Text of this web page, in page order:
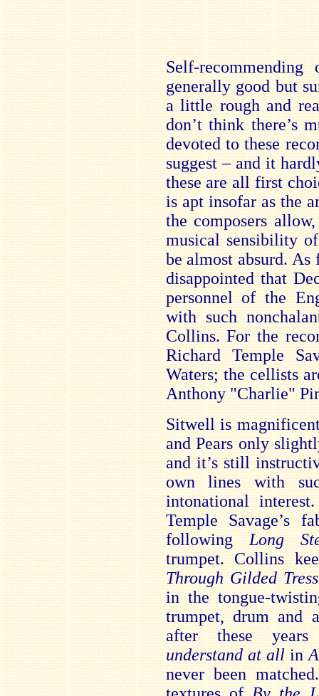
Self-
generally good but
a little rough and
don’t think there’s
devoted to these
suggest – and it
these are all first
is apt insofar as the
the composers
musical sensibility
be almost absurd. As
disappointed that
personnel of the
with such
Collins. For the
Richard Temple
Waters; the cellists
Anthony "Charlie"
Sitwell is
and Pears only
and it’s still
own lines with
intonational
Temple Savage’s
following Long
trumpet. Collins
Through Gilded
in the tongue-
trumpet, drum and
after these
understand at all in
never been